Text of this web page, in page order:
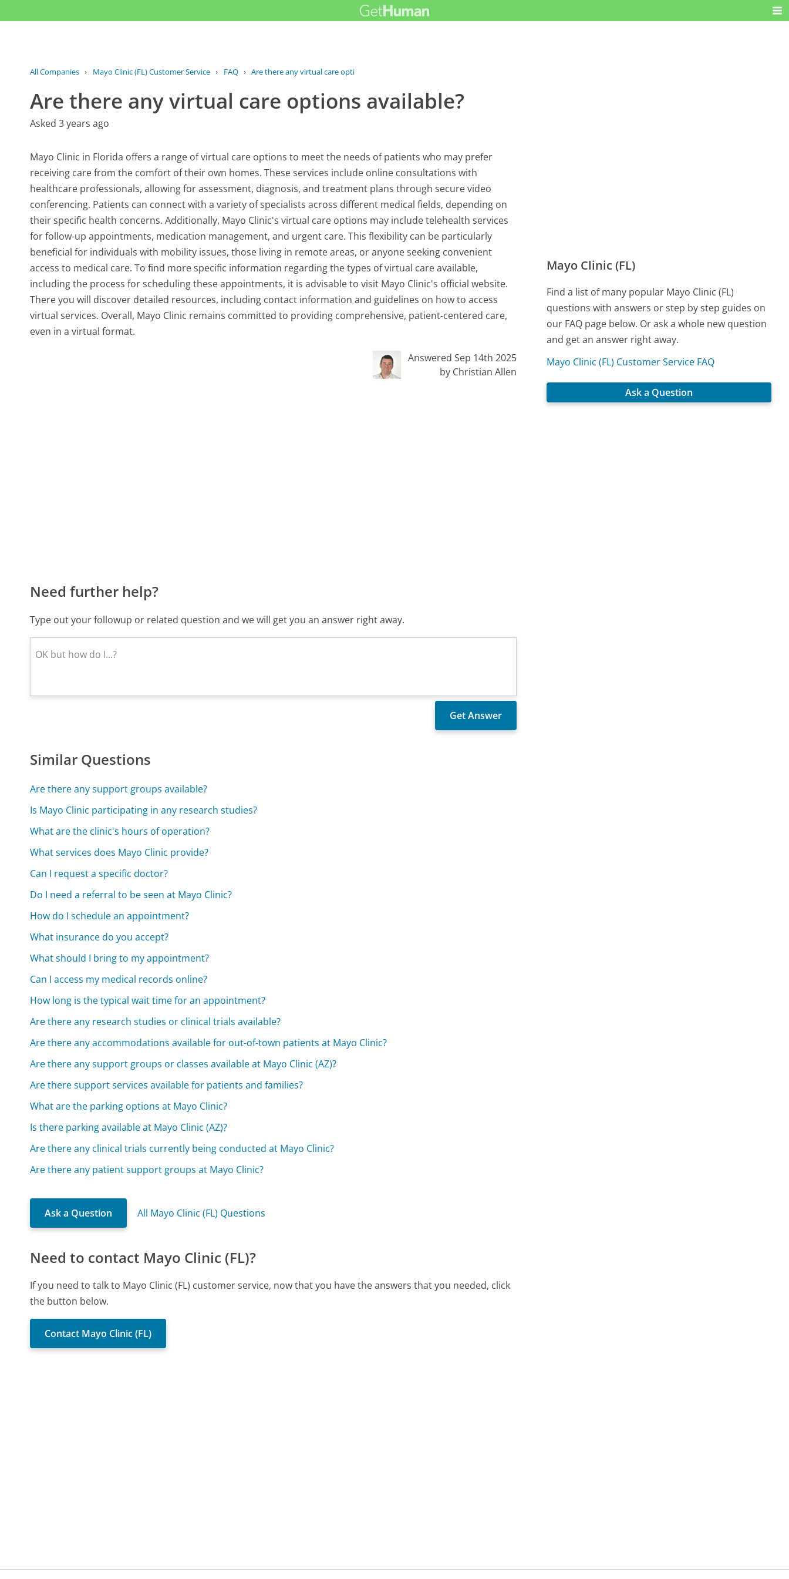
All Companies › Mayo Clinic (FL) Customer Service › FAQ › Are there any virtual care options...
Are there any virtual care options available?
Asked 3 years ago
Mayo Clinic in Florida offers a range of virtual care options to meet the needs of patients who may prefer
receiving care from the comfort of their own homes. These services include online consultations with
healthcare professionals, allowing for assessment, diagnosis, and treatment plans through secure video
conferencing. Patients can connect with a variety of specialists across different medical fields, depending on
their specific health concerns. Additionally, Mayo Clinic's virtual care options may include telehealth services
for follow-up appointments, medication management, and urgent care. This flexibility can be particularly
beneficial for individuals with mobility issues, those living in remote areas, or anyone seeking convenient
access to medical care. To find more specific information regarding the types of virtual care available,
including the process for scheduling these appointments, it is advisable to visit Mayo Clinic's official website.
There you will discover detailed resources, including contact information and guidelines on how to access
virtual services. Overall, Mayo Clinic remains committed to providing comprehensive, patient-centered care,
even in a virtual format.
Answered Sep 14th 2025
by Christian Allen
Need further help?
Type out your followup or related question and we will get you an answer right away.
Similar Questions
Are there any support groups available?
Is Mayo Clinic participating in any research studies?
What are the clinic's hours of operation?
What services does Mayo Clinic provide?
Can I request a specific doctor?
Do I need a referral to be seen at Mayo Clinic?
How do I schedule an appointment?
What insurance do you accept?
What should I bring to my appointment?
Can I access my medical records online?
How long is the typical wait time for an appointment?
Are there any research studies or clinical trials available?
Are there any accommodations available for out-of-town patients at Mayo Clinic?
Are there any support groups or classes available at Mayo Clinic (AZ)?
Are there support services available for patients and families?
What are the parking options at Mayo Clinic?
Is there parking available at Mayo Clinic (AZ)?
Are there any clinical trials currently being conducted at Mayo Clinic?
Are there any patient support groups at Mayo Clinic?
Ask a Question All Mayo Clinic (FL) Questions
Need to contact Mayo Clinic (FL)?
If you need to talk to Mayo Clinic (FL) customer service, now that you have the answers that you needed, click
the button below.
Contact Mayo Clinic (FL)
Mayo Clinic (FL)
Find a list of many popular Mayo Clinic (FL)
questions with answers or step by step guides on
our FAQ page below. Or ask a whole new question
and get an answer right away.
Mayo Clinic (FL) Customer Service FAQ
Ask a Question